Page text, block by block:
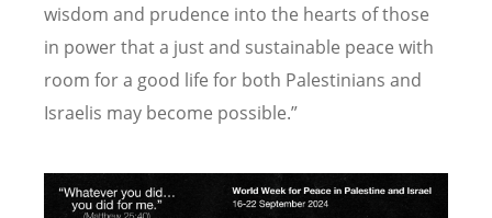
wisdom and prudence into the hearts of those
in power that a just and sustainable peace with
room for a good life for both Palestinians and
Israelis may become possible.”